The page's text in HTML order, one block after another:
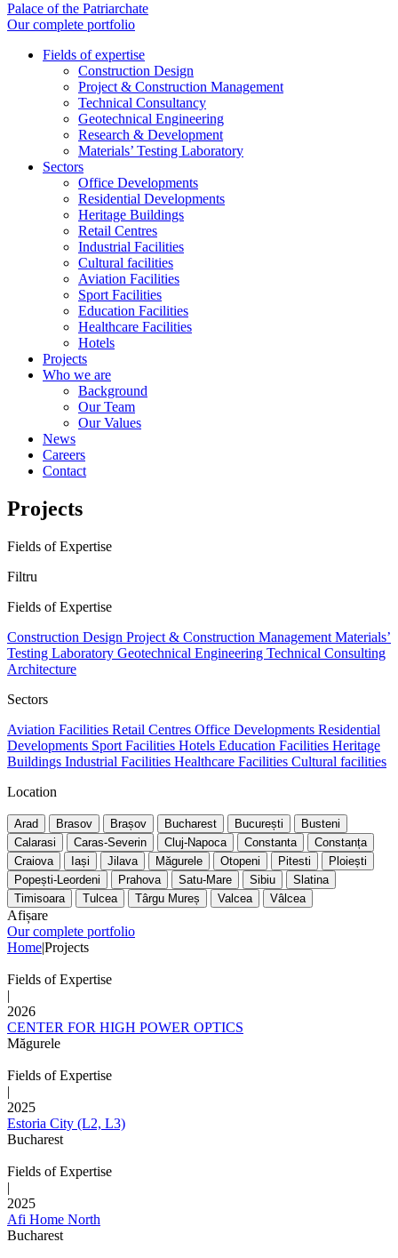
Palace of the Patriarchate
Our complete portfolio
Fields of expertise
Construction Design
Project & Construction Management
Technical Consultancy
Geotechnical Engineering
Research & Development
Materials’ Testing Laboratory
Sectors
Office Developments
Residential Developments
Heritage Buildings
Retail Centres
Industrial Facilities
Cultural facilities
Aviation Facilities
Sport Facilities
Education Facilities
Healthcare Facilities
Hotels
Projects
Who we are
Background
Our Team
Our Values
News
Careers
Contact
Projects
Fields of Expertise
Filtru
Fields of Expertise
Construction Design Project & Construction Management Materials’
Testing Laboratory Geotechnical Engineering Technical Consulting
Architecture
Sectors
Aviation Facilities Retail Centres Office Developments Residential
Developments Sport Facilities Hotels Education Facilities Heritage
Buildings Industrial Facilities Healthcare Facilities Cultural facilities
Location
Arad Brasov Brașov Bucharest București
Busteni
Calarasi
Caras-Severin Cluj-Napoca Constanta
Constanța
Craiova
Iași Jilava Măgurele Otopeni Pitesti
Ploiești
Popești-Leordeni
Prahova Satu-Mare Sibiu
Slatina
Timisoara
Tulcea Târgu Mureș Valcea Vâlcea
Afișare
Our complete portfolio
Home|Projects
Fields of Expertise
|
2026
CENTER FOR HIGH POWER OPTICS
Măgurele
Fields of Expertise
|
2025
Estoria City (L2, L3)
Bucharest
Fields of Expertise
|
2025
Afi Home North
Bucharest